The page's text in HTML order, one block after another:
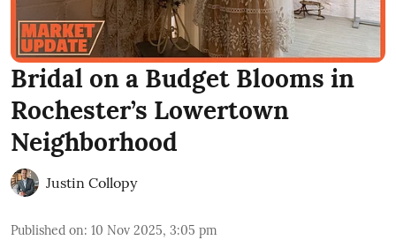
Bridal on a Budget Blooms in
Rochester’s Lowertown
Neighborhood
Justin Collopy
Published on: 10 Nov 2025, 3:05 pm